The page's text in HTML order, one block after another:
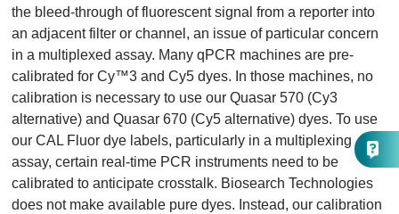
the bleed-through of fluorescent signal from a reporter into
an adjacent filter or channel, an issue of particular concern
in a multiplexed assay. Many qPCR machines are pre-
calibrated for Cy™3 and Cy5 dyes. In those machines, no
calibration is necessary to use our Quasar 570 (Cy3
alternative) and Quasar 670 (Cy5 alternative) dyes. To use
our CAL Fluor dye labels, particularly in a multiplexing
assay, certain real-time PCR instruments need to be
calibrated to anticipate crosstalk. Biosearch Technologies
does not make available pure dyes. Instead, our calibration